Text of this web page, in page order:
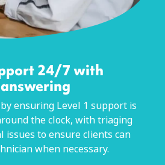
24/7 with
ensuring Level 1 support is
the clock, with triaging
issues to ensure clients can
when necessary.